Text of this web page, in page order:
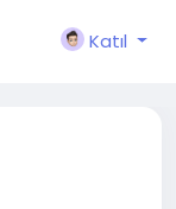
Katıl